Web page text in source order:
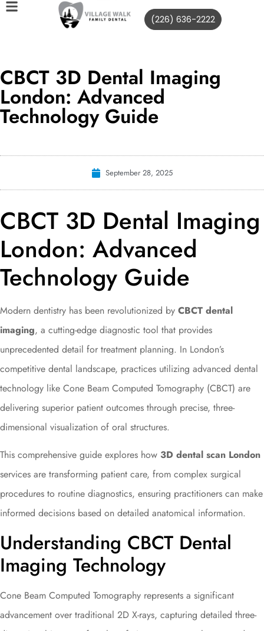
(226) 636-2222
CBCT 3D Dental Imaging
London: Advanced
Technology Guide
September 28, 2025
CBCT 3D Dental Imaging
London: Advanced
Technology Guide
Modern dentistry has been revolutionized by CBCT dental
imaging, a cutting-edge diagnostic tool that provides
unprecedented detail for treatment planning. In London’s
competitive dental landscape, practices utilizing advanced dental
technology like Cone Beam Computed Tomography (CBCT) are
delivering superior patient outcomes through precise, three-
dimensional visualization of oral structures.
This comprehensive guide explores how 3D dental scan London
services are transforming patient care, from complex surgical
procedures to routine diagnostics, ensuring practitioners can make
informed decisions based on detailed anatomical information.
Understanding CBCT Dental
Imaging Technology
Cone Beam Computed Tomography represents a significant
advancement over traditional 2D X-rays, capturing detailed three-